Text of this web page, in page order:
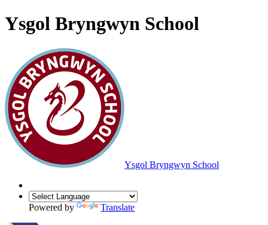
Ysgol Bryngwyn School
Ysgol Bryngwyn School
Powered by Translate